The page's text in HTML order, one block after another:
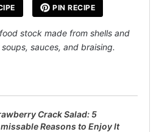
PIN RECIPE
stock made from shells and
sauces, and braising.
Crack Salad: 5
Reasons to Enjoy It